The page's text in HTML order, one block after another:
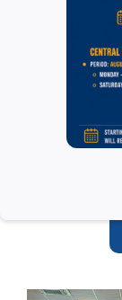
LAW *
*
LEGAL